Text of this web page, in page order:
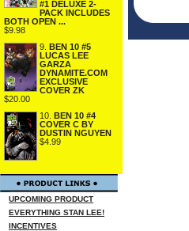
#1 DELUXE 2-
PACK INCLUDES
BOTH OPEN ...
$9.98
9. BEN 10 #5
LUCAS LEE
GARZA
DYNAMITE.COM
EXCLUSIVE
COVER ZK
$20.00
10. BEN 10 #4
COVER C BY
DUSTIN NGUYEN
$4.99
UPCOMING PRODUCT
EVERYTHING STAN LEE!
INCENTIVES